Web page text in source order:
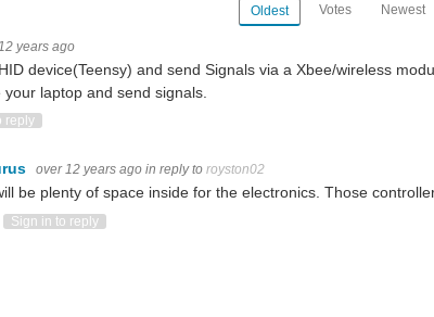
Oldest Votes Newest
years ago
device(Teensy) and send Signals via a Xbee/wireless
laptop and send signals.
reply
over 12 years ago in reply to royston02
be plenty of space inside for the electronics. Those
Up
Vote Down
Sign in to reply